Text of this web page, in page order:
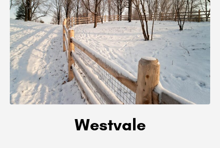
Westvale